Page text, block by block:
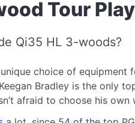
Tour
Qi35 HL 3-woods?
choice of equipment
Bradley is the
afraid to choose his own